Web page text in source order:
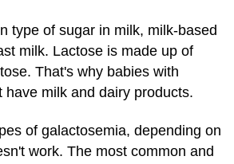
type of sugar in milk, milk-based
milk. Lactose is made up of
That's why babies with
have milk and dairy products.
of galactosemia, depending on
work. The most common and